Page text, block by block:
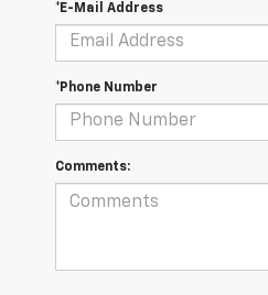
*E-Mail Address
*Phone Number
Comments: